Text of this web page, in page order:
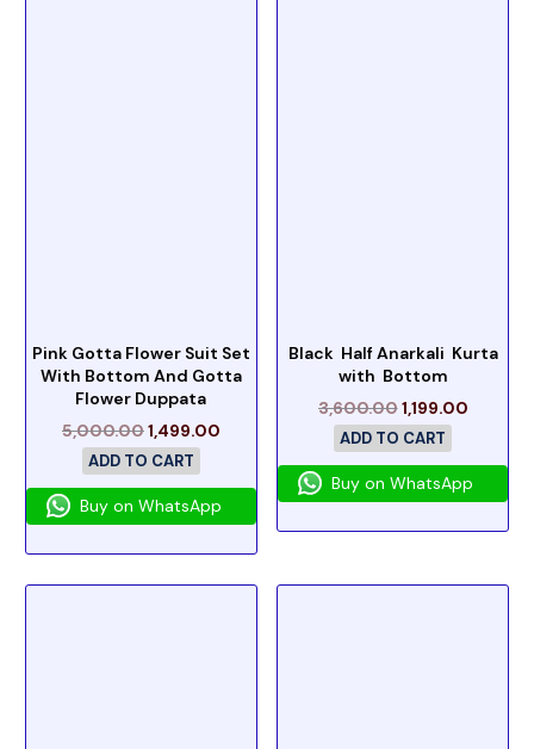
Pink Gotta Flower Suit Set
With Bottom And Gotta
Flower Duppata
5,000.001,499.00
ADD TO CART
Buy on WhatsApp
Black Half Anarkali Kurta
with Bottom
3,600.001,199.00
ADD TO CART
Buy on WhatsApp